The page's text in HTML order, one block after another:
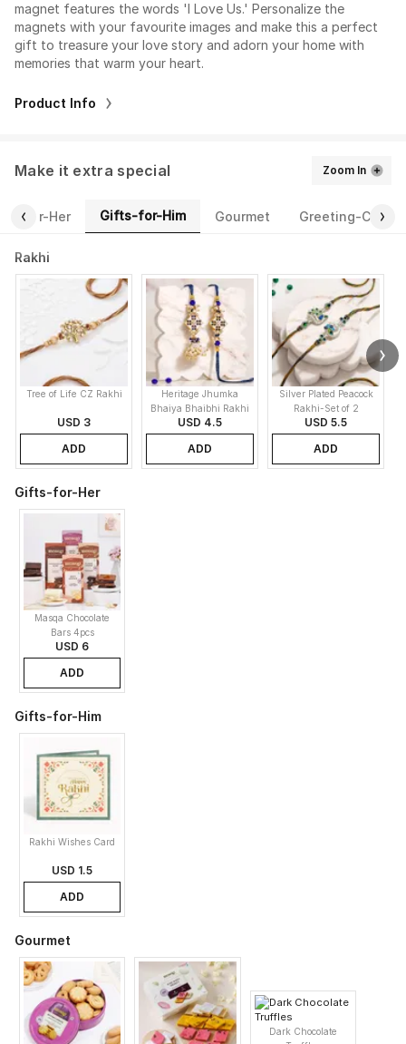
magnet features the words 'I Love Us.' Personalize the
magnets with your favourite images and make this a perfect
gift to treasure your love story and adorn your home with
memories that warm your heart.
Product Info
Make it extra special Zoom In
for-Her Gifts-for-Him Gourmet Greeting-Cards
Rakhi
Tree of Life CZ Rakhi
USD 3
ADD
Heritage Jhumka
Bhaiya Bhaibhi Rakhi
USD 4.5
ADD
Silver Plated Peacock
Rakhi-Set of 2
USD 5.5
ADD
Gifts-for-Her
Masqa Chocolate
Bars 4pcs
USD 6
ADD
Gifts-for-Him
Rakhi Wishes Card
USD 1.5
ADD
Gourmet
Dark Chocolate